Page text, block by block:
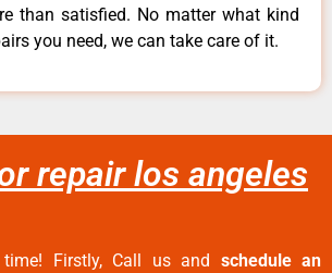
than satisfied. No matter what kind
you need, we can take care of it.
repair los angeles
time! Firstly, Call us and schedule an